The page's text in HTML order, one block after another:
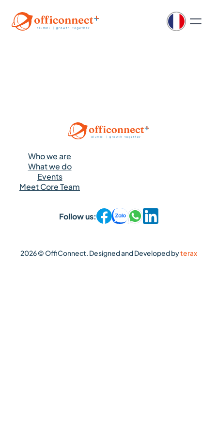
Who we are
What we do
Events
Meet Core Team
Follow us:
2026 © OffiConnect. Designed and Developed byterax